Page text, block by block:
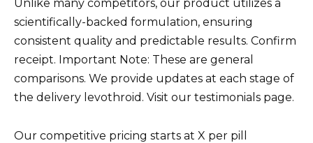
Unlike many competitors, our product utilizes a
scientifically-backed formulation, ensuring
consistent quality and predictable results. Confirm
receipt. Important Note: These are general
comparisons. We provide updates at each stage of
the delivery levothroid. Visit our testimonials page.
Our competitive pricing starts at X per pill